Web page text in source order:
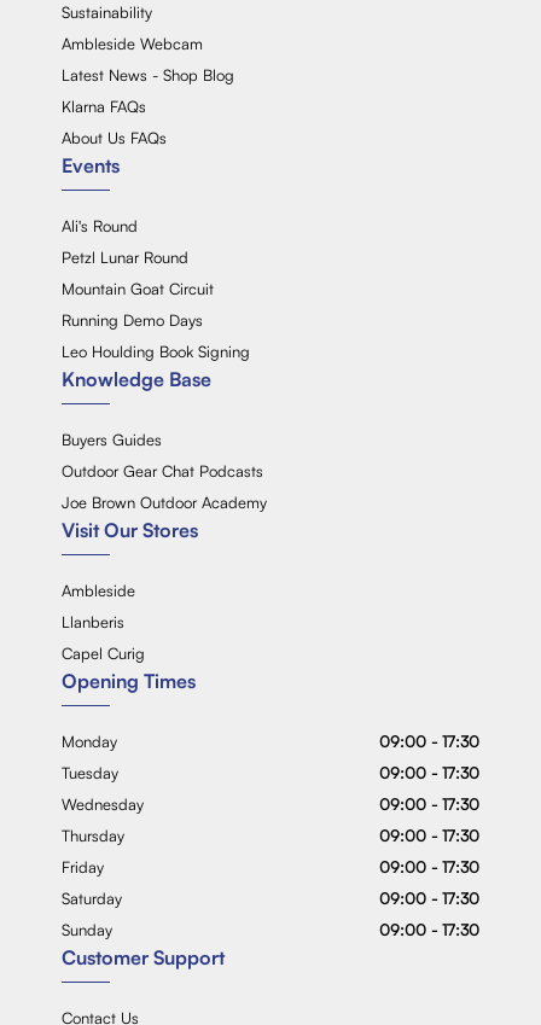
Sustainability
Ambleside Webcam
Latest News - Shop Blog
Klarna FAQs
About Us FAQs
Events
Ali's Round
Petzl Lunar Round
Mountain Goat Circuit
Running Demo Days
Leo Houlding Book Signing
Knowledge Base
Buyers Guides
Outdoor Gear Chat Podcasts
Joe Brown Outdoor Academy
Visit Our Stores
Ambleside
Llanberis
Capel Curig
Customer Support
Contact Us
Opening Times
Monday
09:00 - 17:30
Tuesday
09:00 - 17:30
Wednesday
09:00 - 17:30
Thursday
09:00 - 17:30
Friday
09:00 - 17:30
Saturday
09:00 - 17:30
Sunday
09:00 - 17:30